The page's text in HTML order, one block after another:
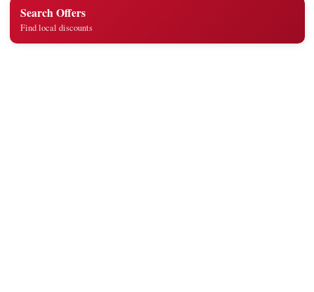
Search Offers
Find local discounts